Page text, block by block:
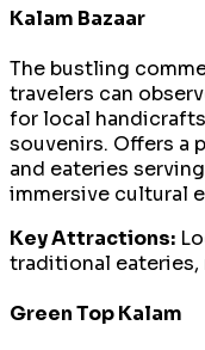
Kalam Bazaar
The bustling
travelers can
for local
souvenirs. Offers a
and eateries
immersive cultural
Key Attractions:
traditional
Green Top Kalam